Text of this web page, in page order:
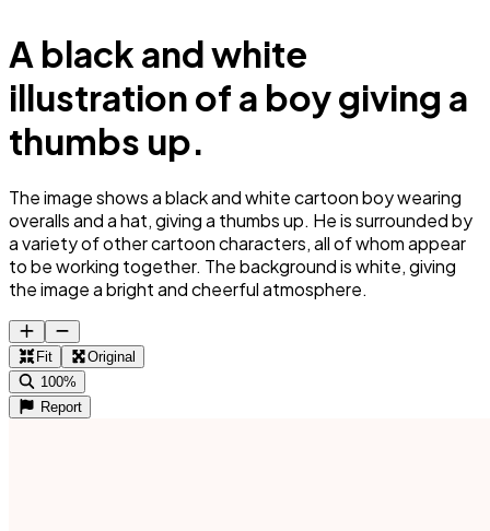
A black and white
illustration of a boy giving a
thumbs up.
The image shows a black and white cartoon boy wearing
overalls and a hat, giving a thumbs up. He is surrounded by
a variety of other cartoon characters, all of whom appear
to be working together. The background is white, giving
the image a bright and cheerful atmosphere.
Fit
Original
100%
Report